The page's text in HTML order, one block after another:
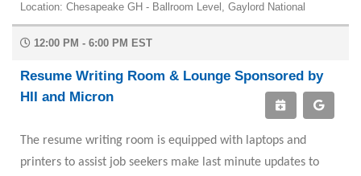
Location: Chesapeake GH - Ballroom Level, Gaylord National
12:00 PM - 6:00 PM EST
Resume Writing Room & Lounge Sponsored by
HII and Micron
The resume writing room is equipped with laptops and
printers to assist job seekers make last minute updates to